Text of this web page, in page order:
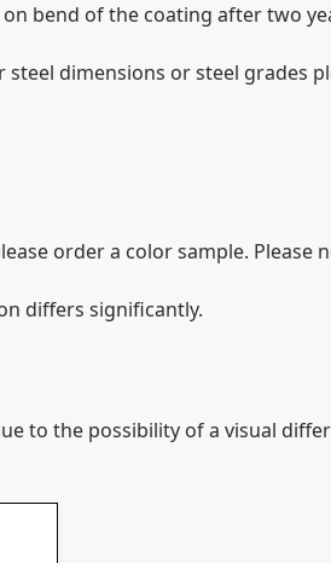
bend of the coating after two
dimensions or steel grades
order a color sample. Please
differs significantly.
to the possibility of a visual